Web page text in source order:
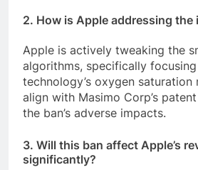
2. How is Apple addressing the
Apple is actively tweaking the
algorithms, specifically
technology’s oxygen saturation
align with Masimo Corp’s
the ban’s adverse impacts.
3. Will this ban affect Apple’s
significantly?